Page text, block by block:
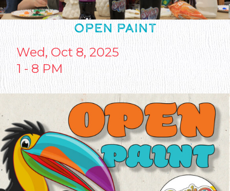
OPEN PAINT
Wed, Oct 8, 2025
1 - 8 PM